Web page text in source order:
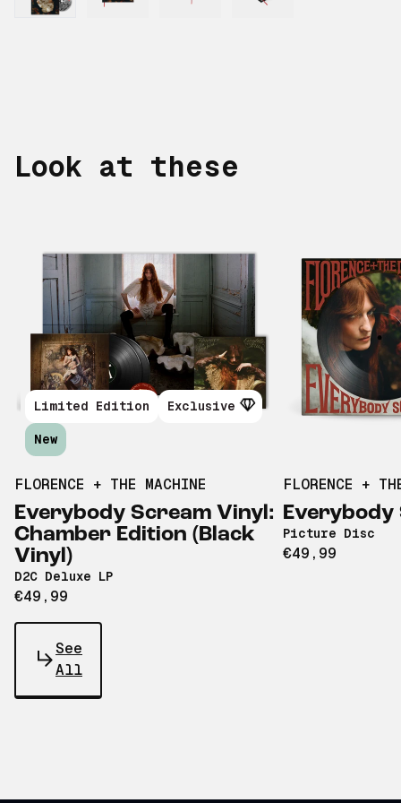
Look at these
Limited Edition Exclusive
New
FLORENCE + THE MACHINE
Everybody Scream Vinyl:
Chamber Edition (Black
Vinyl)
D2C Deluxe LP
€49,99
FLORENCE +
Everybody
Picture Disc
€49,99
See
All